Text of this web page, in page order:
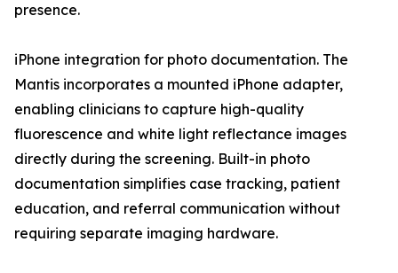
presence.
iPhone integration for photo documentation. The
Mantis incorporates a mounted iPhone adapter,
enabling clinicians to capture high-quality
fluorescence and white light reflectance images
directly during the screening. Built-in photo
documentation simplifies case tracking, patient
education, and referral communication without
requiring separate imaging hardware.